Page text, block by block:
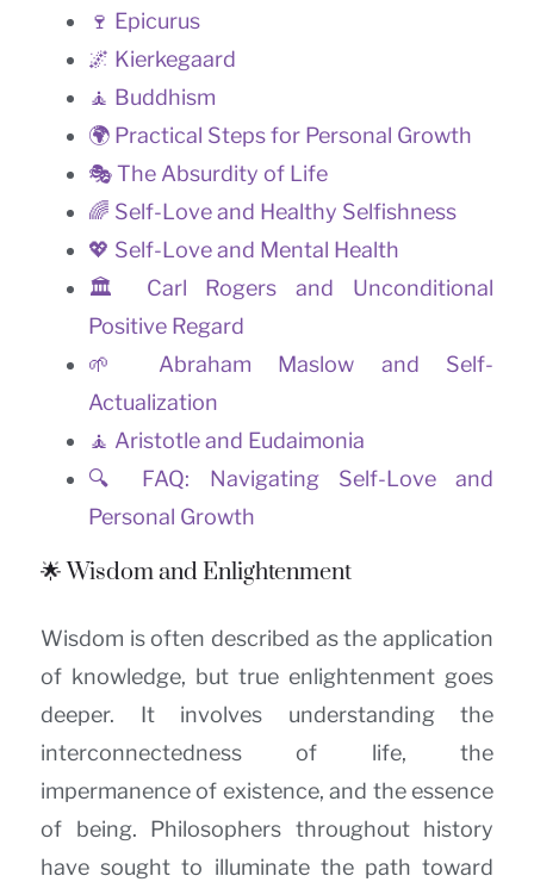
🍷 Epicurus
🌌 Kierkegaard
🧘 Buddhism
🌍 Practical Steps for Personal Growth
🎭 The Absurdity of Life
🌈 Self-Love and Healthy Selfishness
💖 Self-Love and Mental Health
🏛️ Carl Rogers and Unconditional
Positive Regard
🌱 Abraham Maslow and Self-
Actualization
🧘 Aristotle and Eudaimonia
🔍 FAQ: Navigating Self-Love and
Personal Growth
🌟 Wisdom and Enlightenment
Wisdom is often described as the application
of knowledge, but true enlightenment goes
deeper. It involves understanding the
interconnectedness of life, the
impermanence of existence, and the essence
of being. Philosophers throughout history
have sought to illuminate the path toward